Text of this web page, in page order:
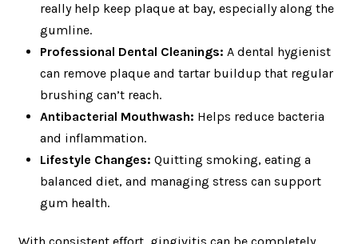
really help keep plaque at bay, especially along the
gumline.
Professional Dental Cleanings: A dental hygienist
can remove plaque and tartar buildup that regular
brushing can’t reach.
Antibacterial Mouthwash: Helps reduce bacteria
and inflammation.
Lifestyle Changes: Quitting smoking, eating a
balanced diet, and managing stress can support
gum health.